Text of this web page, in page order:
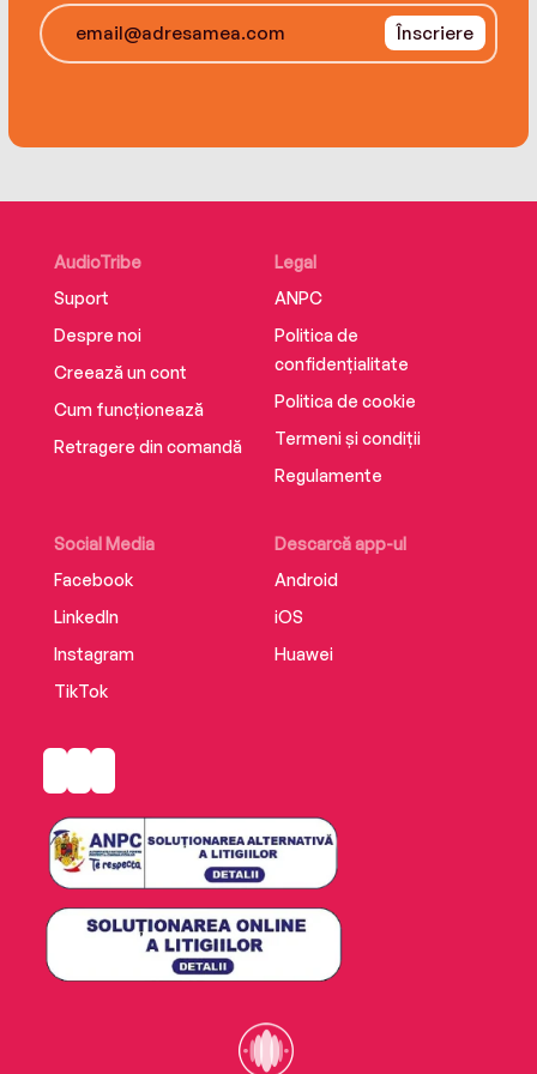
Înscriere
AudioTribe
Suport
Despre noi
Creează un cont
Cum funcționează
Retragere din comandă
Social Media
Facebook
LinkedIn
Instagram
TikTok
Descarcă app-ul
Android
iOS
Huawei
Legal
ANPC
Politica de
confidențialitate
Politica de cookie
Termeni și condiții
Regulamente